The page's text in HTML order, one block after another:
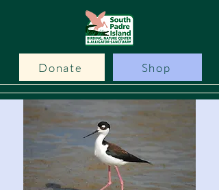
Donate Shop